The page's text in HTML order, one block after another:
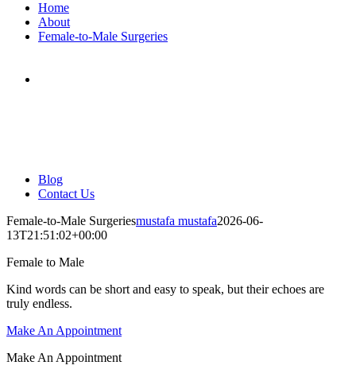
Home
About
Female-to-Male Surgeries
Blog
Contact Us
Female-to-Male Surgeriesmustafa mustafa2026-06-
13T21:51:02+00:00
Female to Male
Kind words can be short and easy to speak, but their echoes are
truly endless.
Make An Appointment
Make An Appointment